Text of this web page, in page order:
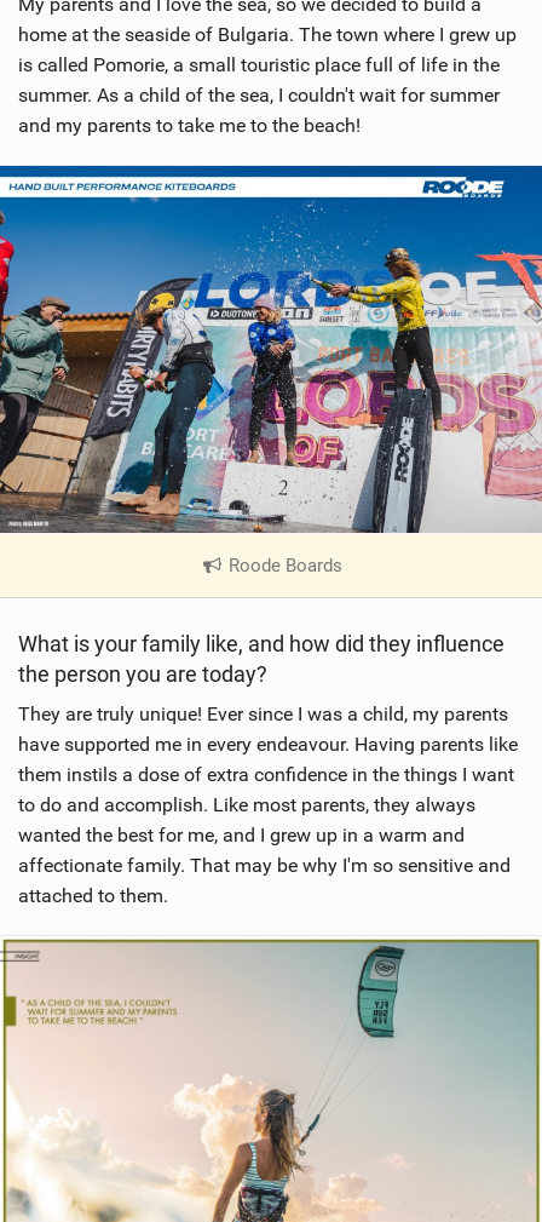
home at the seaside of Bulgaria. The town where I grew up
is called Pomorie, a small touristic place full of life in the
summer. As a child of the sea, I couldn't wait for summer
and my parents to take me to the beach!
Roode Boards
V
e
n
M
a
g
What is your family like, and how did they influence
the person you are today?
They are truly unique! Ever since I was a child, my parents
have supported me in every endeavour. Having parents like
them instils a dose of extra confidence in the things I want
to do and accomplish. Like most parents, they always
wanted the best for me, and I grew up in a warm and
affectionate family. That may be why I'm so sensitive and
attached to them.